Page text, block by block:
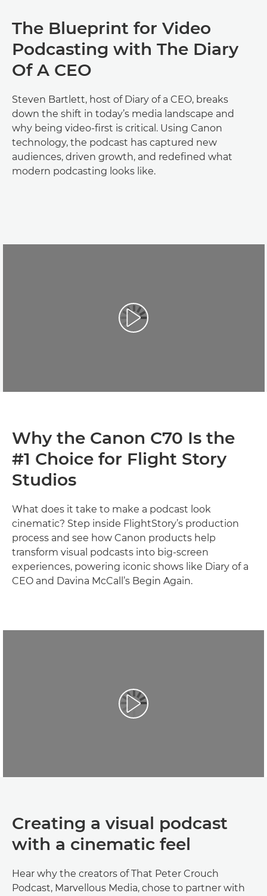
The Blueprint for Video
Podcasting with ‪The Diary
Of A CEO
Steven Bartlett, host of Diary of a CEO, breaks
down the shift in today’s media landscape and
why being video-first is critical. Using Canon
technology, the podcast has captured new
audiences, driven growth, and redefined what
modern podcasting looks like.
Why the Canon C70 Is the
#1 Choice for Flight Story
Studios
What does it take to make a podcast look
cinematic? Step inside FlightStory’s production
process and see how Canon products help
transform visual podcasts into big-screen
experiences, powering iconic shows like Diary of a
CEO and Davina McCall’s Begin Again.
Creating a visual podcast
with a cinematic feel
Hear why the creators of That Peter Crouch
Podcast, Marvellous Media, chose to partner with